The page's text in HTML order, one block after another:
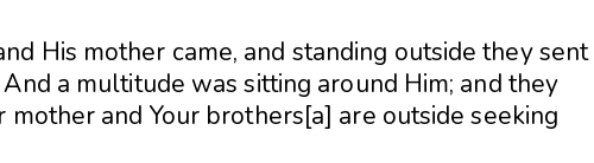
His mother came, and standing outside they sent
a multitude was sitting around Him; and they
mother and Your brothers[a] are outside seeking